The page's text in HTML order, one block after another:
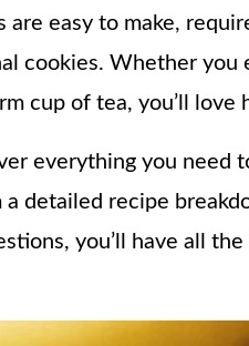
are easy to make,
cookies. Whether you
cup of tea, you’ll
everything you need
a detailed recipe
you’ll have all